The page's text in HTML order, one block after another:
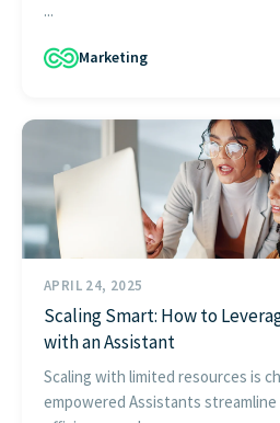
...
Marketing
APRIL 24, 2025
Scaling Smart: How to
with an Assistant
Scaling with limited resources is
empowered Assistants